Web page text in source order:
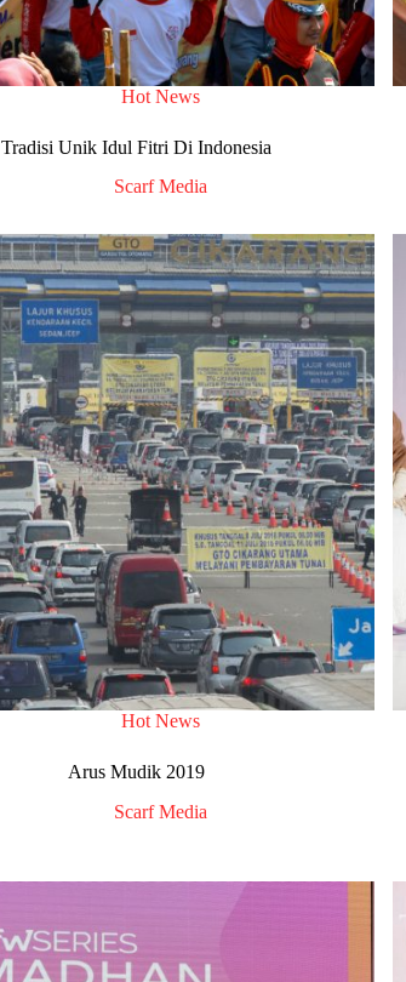
Hot News
Tradisi Unik Idul Fitri Di Indonesia
Scarf Media
Hot News
Arus Mudik 2019
Scarf Media